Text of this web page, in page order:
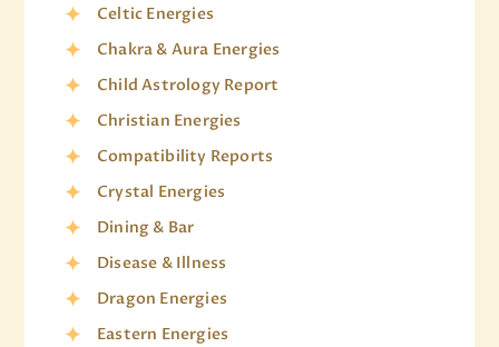
Celtic Energies
Chakra & Aura Energies
Child Astrology Report
Christian Energies
Compatibility Reports
Crystal Energies
Dining & Bar
Disease & Illness
Dragon Energies
Eastern Energies